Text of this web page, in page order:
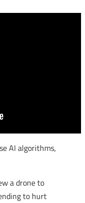
AI algorithms,
a drone to
to hurt